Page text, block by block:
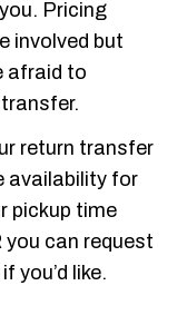
Pricing
involved but
afraid to
return transfer
availability for
pickup time
you can request
you’d like.